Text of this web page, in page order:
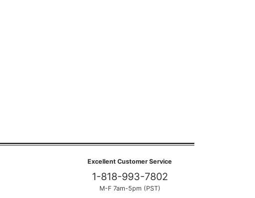
Excellent Customer Service
1-818-993-7802
M-F 7am-5pm (PST)